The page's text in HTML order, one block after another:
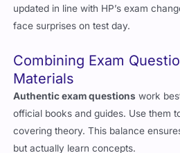
commitment to accuracy.Valid
updated in line with HP’s exam
Combining Exam
Materials
Authentic exam questionswork
official books and guides. Use them
covering theory. This balance